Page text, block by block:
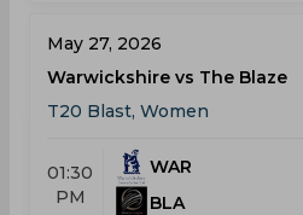
May 27, 2026
Warwickshire vs The Blaze
T20 Blast, Women
01:30
PM
WAR
BLA